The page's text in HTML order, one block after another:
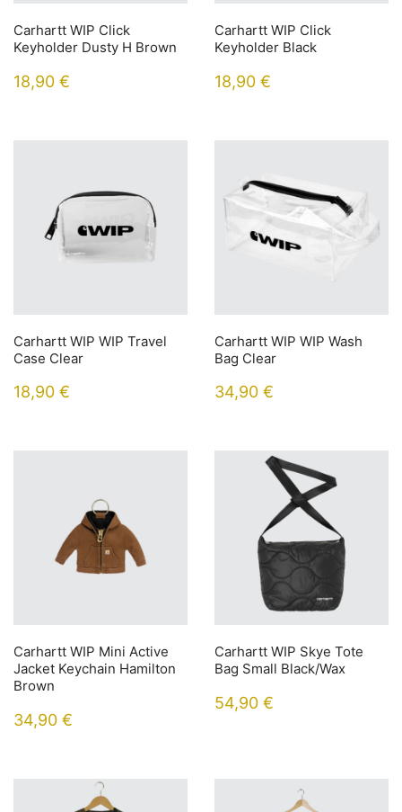
Carhartt WIP Click
Keyholder Dusty H Brown
18,90 €
Carhartt WIP Click
Keyholder Black
18,90 €
Carhartt WIP WIP Travel
Case Clear
18,90 €
Carhartt WIP WIP Wash
Bag Clear
34,90 €
Carhartt WIP Mini Active
Jacket Keychain Hamilton
Brown
34,90 €
Carhartt WIP Skye Tote
Bag Small Black/Wax
54,90 €